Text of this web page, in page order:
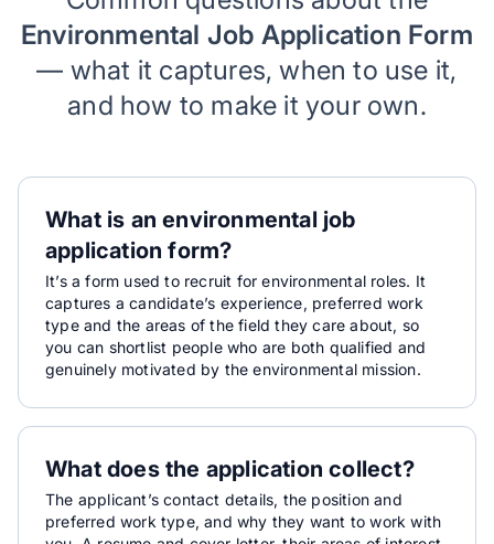
Environmental Job Application Form
— what it captures, when to use it,
and how to make it your own.
What is an environmental job
application form?
It’s a form used to recruit for environmental roles. It
captures a candidate’s experience, preferred work
type and the areas of the field they care about, so
you can shortlist people who are both qualified and
genuinely motivated by the environmental mission.
What does the application collect?
The applicant’s contact details, the position and
preferred work type, and why they want to work with